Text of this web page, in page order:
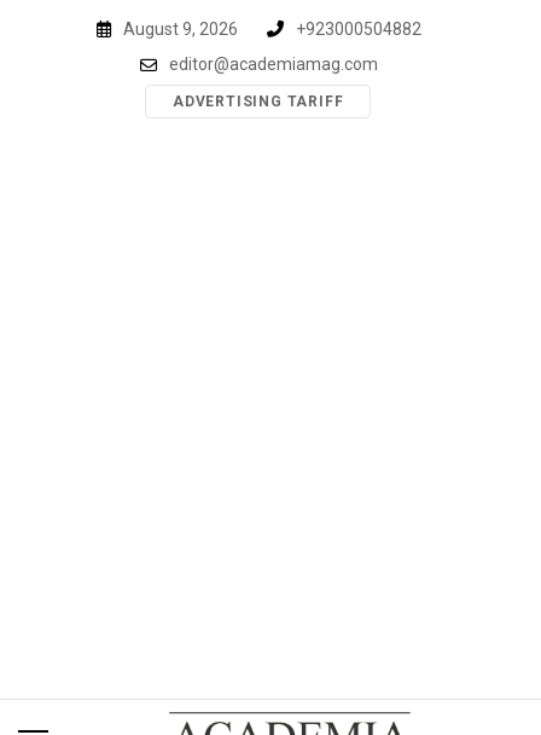
August 9, 2026
+923000504882
editor@academiamag.com
ADVERTISING TARIFF